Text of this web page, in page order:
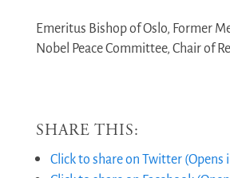
Emeritus Bishop of Oslo, Former
Nobel Peace Committee, Chair of
SHARE THIS:
Click to share on Twitter (Opens